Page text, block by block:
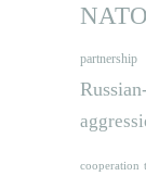
NATO
partnership
cooperation